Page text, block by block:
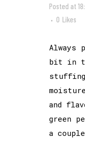
Posted at
0 Likes
Always
bit in
and
green
a